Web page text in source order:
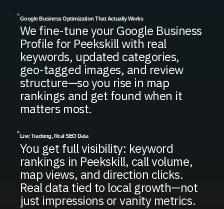
Google Business Optimization That Actually Works
We fine-tune your Google Business
Profile for Peekskill with real
keywords, updated categories,
geo-tagged images, and review
structure—so you rise in map
rankings and get found when it
matters most.
Live Tracking, Real SEO Data
You get full visibility: keyword
rankings in Peekskill, call volume,
map views, and direction clicks.
Real data tied to local growth—not
just impressions or vanity metrics.